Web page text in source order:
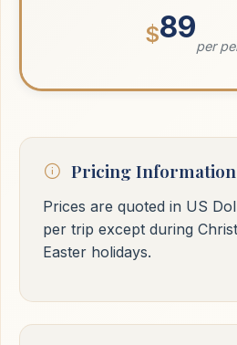
$89
per
Pricing Information
Prices are quoted in US
per trip except during
Easter holidays.